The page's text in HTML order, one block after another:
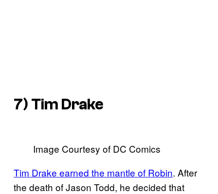
7) Tim Drake
Image Courtesy of DC Comics
Tim Drake earned the mantle of Robin. After
the death of Jason Todd, he decided that